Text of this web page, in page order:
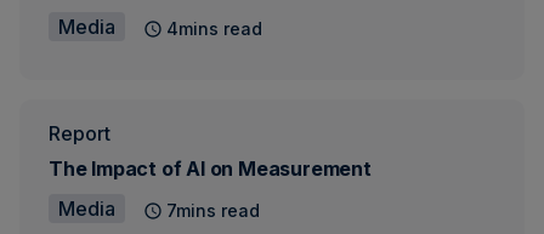
Media
4mins read
Report
The Impact of AI on Measurement
Media
7mins read